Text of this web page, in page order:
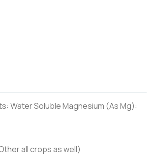
Water Soluble Magnesium (As Mg):
all crops as well)